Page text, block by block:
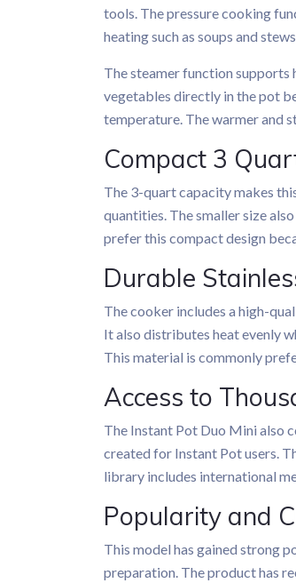
tools. The pressure cooking
heating such as soups and
The steamer function supports
vegetables directly in the pot
temperature. The warmer and
Compact 3
The 3-quart capacity makes
quantities. The smaller size
prefer this compact design
Durable
The cooker includes a high-
It also distributes heat evenly
This material is commonly
Access to
The Instant Pot Duo Mini also
created for Instant Pot users.
library includes international
Popularity and
This model has gained strong
preparation. The product has